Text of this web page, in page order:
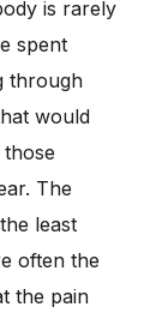
is rarely
spent
through
would
The
least
often the
the pain